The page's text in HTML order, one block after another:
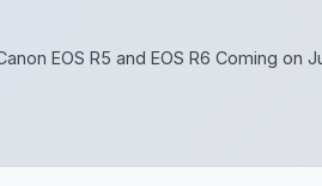
EOS R5 and EOS R6 Coming on